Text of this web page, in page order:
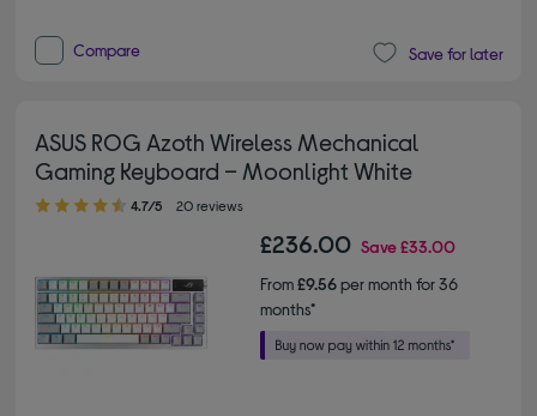
Compare Save for later
ASUS ROG Azoth Wireless Mechanical
Gaming Keyboard – Moonlight White
4.70 out of 5 stars
4.7/5 20 reviews
£236.00 Save£33.00
From£9.56per month for 36
months*